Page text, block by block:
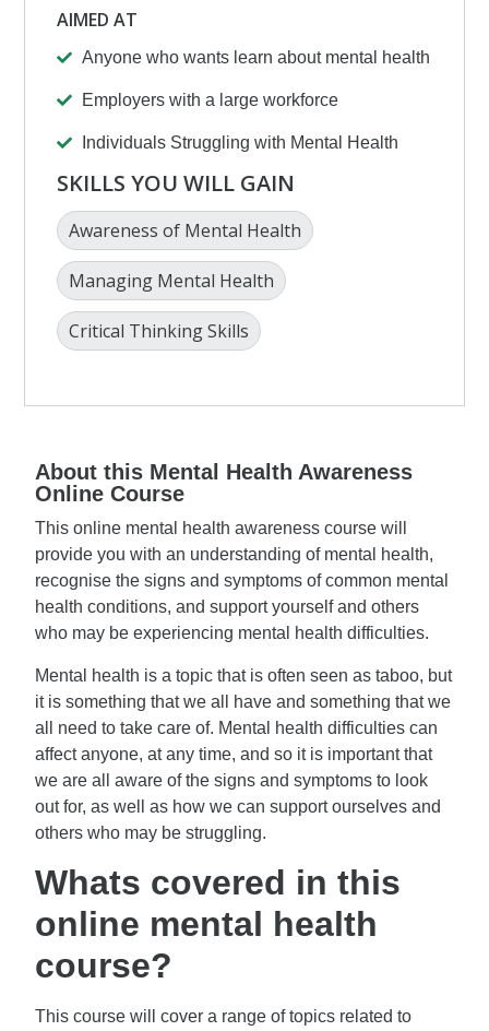
AIMED AT
Anyone who wants learn about mental health
Employers with a large workforce
Individuals Struggling with Mental Health
SKILLS YOU WILL GAIN
Awareness of Mental Health
Managing Mental Health
Critical Thinking Skills
About this Mental Health Awareness
Online Course
This online mental health awareness course will
provide you with an understanding of mental health,
recognise the signs and symptoms of common mental
health conditions, and support yourself and others
who may be experiencing mental health difficulties.
Mental health is a topic that is often seen as taboo, but
it is something that we all have and something that we
all need to take care of. Mental health difficulties can
affect anyone, at any time, and so it is important that
we are all aware of the signs and symptoms to look
out for, as well as how we can support ourselves and
others who may be struggling.
Whats covered in this
online mental health
course?
This course will cover a range of topics related to